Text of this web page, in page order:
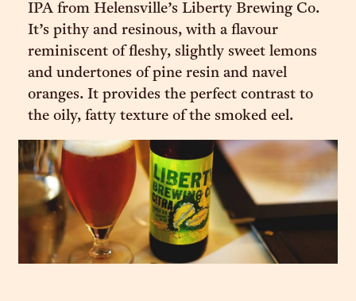
IPA from Helensville’s Liberty Brewing Co.
It’s pithy and resinous, with a flavour
reminiscent of fleshy, slightly sweet lemons
and undertones of pine resin and navel
oranges. It provides the perfect contrast to
the oily, fatty texture of the smoked eel.